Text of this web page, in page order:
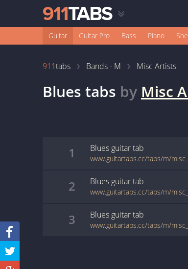
Guitar Guitar Pro Bass Piano
911tabs Bands - M Misc Artists
Blues tabs by Misc
1 Blues guitartab
www.guitartabs.cc/tabs/m/
2 Blues guitartab
www.guitartabs.cc/tabs/m/
3 Blues guitartab
www.guitartabs.cc/tabs/m/